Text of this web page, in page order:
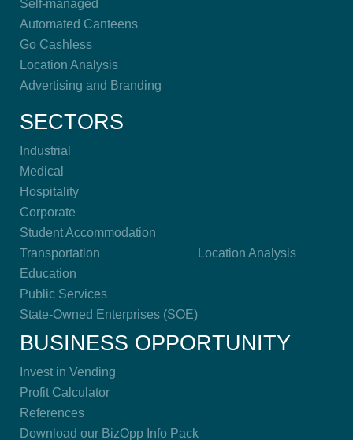
Self-managed
Automated Canteens
Go Cashless
Location Analysis
Advertising and Branding
SECTORS
Industrial
Medical
Hospitality
Corporate
Student Accommodation
Transportation
Education
Public Services
State-Owned Enterprises (SOE)
Location Analysis
BUSINESS OPPORTUNITY
Invest in Vending
Profit Calculator
References
Download our BizOpp Info Pack